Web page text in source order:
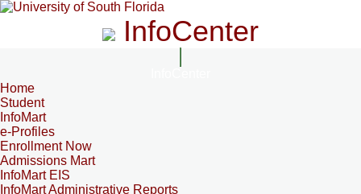
InfoCenter
Home
Student
InfoMart
e-Profiles
Enrollment Now
Admissions Mart
InfoMart EIS
InfoMart Administrative Reports